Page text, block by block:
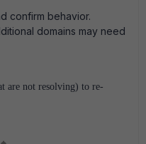
confirm behavior.
domains may need
are not resolving) to re-